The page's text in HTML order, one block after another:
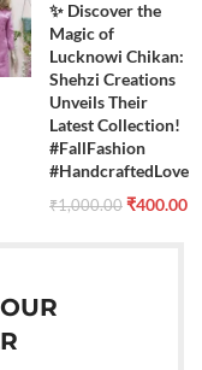
✨ Discover the
Magic of
Lucknowi Chikan:
Shehzi Creations
Unveils Their
Latest Collection!
#FallFashion
#HandcraftedLove
₹1,000.00 ₹400.00